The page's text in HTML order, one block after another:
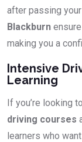
after passing
Blackburn
making you a
Intensive
Learning
If you’re looking
driving courses
learners who